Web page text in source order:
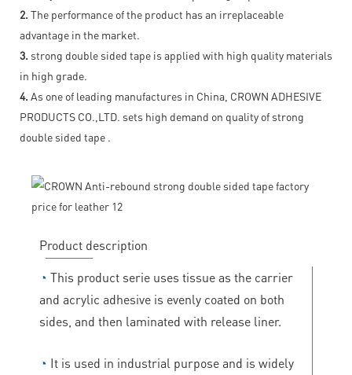
2. The performance of the product has an irreplaceable
advantage in the market.
3. strong double sided tape is applied with high quality materials
in high grade.
4. As one of leading manufactures in China, CROWN ADHESIVE
PRODUCTS CO.,LTD. sets high demand on quality of strong
double sided tape .
Product description
◔ This product serie uses tissue as the carrier
and acrylic adhesive is evenly coated on both
sides, and then laminated with release liner.
◔ It is used in industrial purpose and is widely